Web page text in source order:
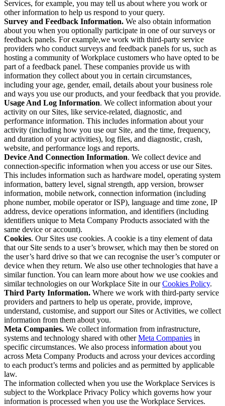
Services, for example, you may tell us about where you work or
other information to help us respond to your query.
Survey and Feedback Information. We also obtain information
about you when you optionally participate in one of our surveys or
feedback panels. For example,we work with third-party service
providers who conduct surveys and feedback panels for us, such as
hosting a community of Workplace customers who have opted to be
part of a feedback panel. These companies provide us with
information they collect about you in certain circumstances,
including your age, gender, email, details about your business role
and ways you use our products, and your feedback that you provide.
Usage And Log Information. We collect information about your
activity on our Sites, like service-related, diagnostic, and
performance information. This includes information about your
activity (including how you use our Site, and the time, frequency,
and duration of your activities), log files, and diagnostic, crash,
website, and performance logs and reports.
Device And Connection Information. We collect device and
connection-specific information when you access or use our Sites.
This includes information such as hardware model, operating system
information, battery level, signal strength, app version, browser
information, mobile network, connection information (including
phone number, mobile operator or ISP), language and time zone, IP
address, device operations information, and identifiers (including
identifiers unique to Meta Company Products associated with the
same device or account).
Cookies. Our Sites use cookies. A cookie is a tiny element of data
that our Site sends to a user’s browser, which may then be stored on
the user’s hard drive so that we can recognise the user’s computer or
device when they return. We also use other technologies that have a
similar function. You can learn more about how we use cookies and
similar technologies on our Workplace Site in ourCookies Policy.
Third Party Information. Where we work with third-party service
providers and partners to help us operate, provide, improve,
understand, customise, and support our Sites or Activities, we collect
information from them about you.
Meta Companies. We collect information from infrastructure,
systems and technology shared with otherMeta Companies in
specific circumstances. We also process information about you
across Meta Company Products and across your devices according
to each product’s terms and policies and as permitted by applicable
law.
The information collected when you use the Workplace Services is
subject to the Workplace Privacy Policy which governs how your
information is processed when you use the Workplace Services.